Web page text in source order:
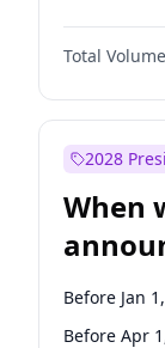
Total
2028
When
Before Jan
Before Apr